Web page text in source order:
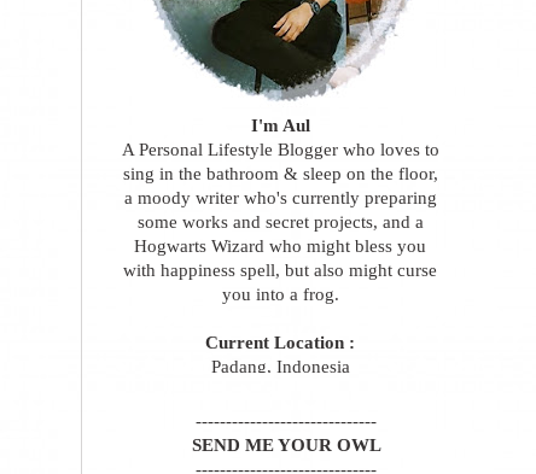
I'm Aul
A Personal Lifestyle Blogger who loves to
sing in the bathroom & sleep on the floor,
a moody writer who's currently preparing
some works and secret projects, and a
Hogwarts Wizard who might bless you
with happiness spell, but also might curse
you into a frog.
Current Location :
Padang, Indonesia
------------------------------
SEND ME YOUR OWL
------------------------------